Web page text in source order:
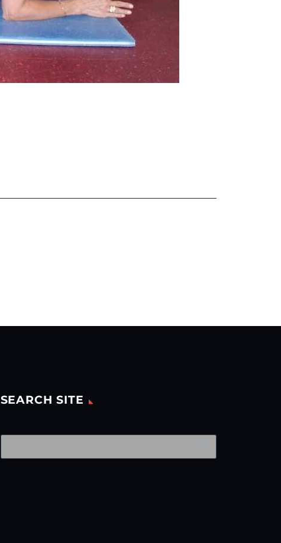
SEARCH SITE